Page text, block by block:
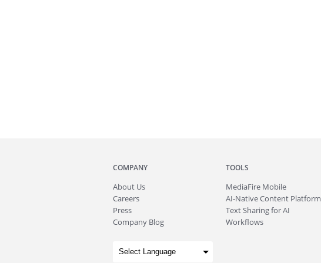
COMPANY
About Us
Careers
Press
Company Blog
TOOLS
MediaFire Mobile
AI-Native Content Platform
Text Sharing for AI
Workflows